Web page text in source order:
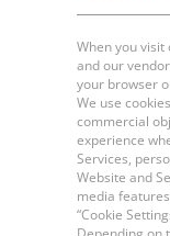
When you visit
and our
your browser
We use
commercial
experience
Services,
Website and
media
“Cookie